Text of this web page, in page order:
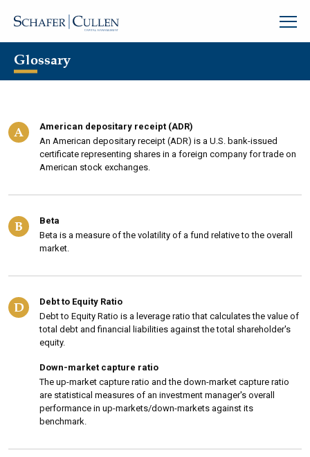
Glossary
A
American depositary receipt (ADR)
An American depositary receipt (ADR) is a U.S. bank-issued
certificate representing shares in a foreign company for trade on
American stock exchanges.
B
Beta
Beta is a measure of the volatility of a fund relative to the overall
market.
D
Debt to Equity Ratio
Debt to Equity Ratio is a leverage ratio that calculates the value of
total debt and financial liabilities against the total shareholder's
equity.
Down-market capture ratio
The up-market capture ratio and the down-market capture ratio
are statistical measures of an investment manager's overall
performance in up-markets/down-markets against its
benchmark.